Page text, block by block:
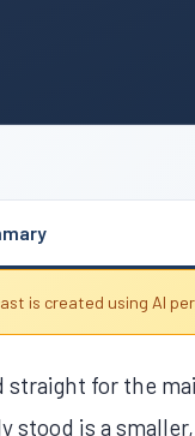
is created using AI
for the
stood is a